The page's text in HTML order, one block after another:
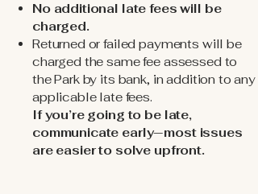
No additional late fees will be
charged.
Returned or failed payments will be
charged the same fee assessed to
the Park by its bank, in addition to any
applicable late fees.
If you’re going to be late,
communicate early—most issues
are easier to solve upfront.